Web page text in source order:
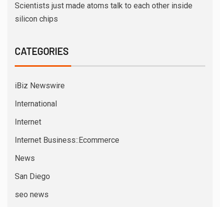
Scientists just made atoms talk to each other inside
silicon chips
CATEGORIES
iBiz Newswire
International
Internet
Internet Business::Ecommerce
News
San Diego
seo news